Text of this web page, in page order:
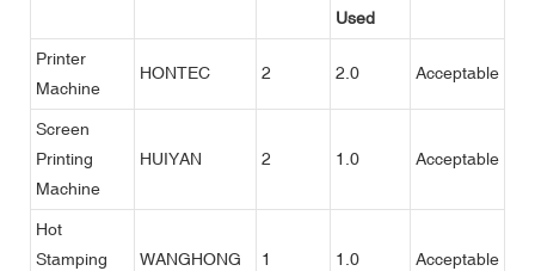
Used
Printer
Machine
HONTEC 2 2.0 Acceptable
Screen
Printing
Machine
HUIYAN 2 1.0 Acceptable
Hot
Stamping
WANGHONG 1 1.0 Acceptable